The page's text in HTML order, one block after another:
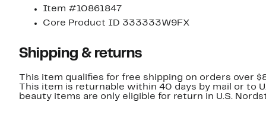
Item #10861847
Core Product ID 333333W9FX
Shipping & returns
This item qualifies for free shipping on orders over
This item is returnable within 40 days by mail or to
beauty items are only eligible for return in U.S.